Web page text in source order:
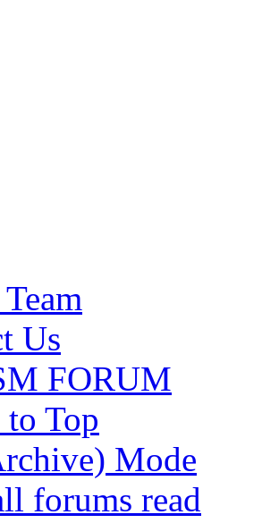
Us
FORUM
Top
Mode
forums read